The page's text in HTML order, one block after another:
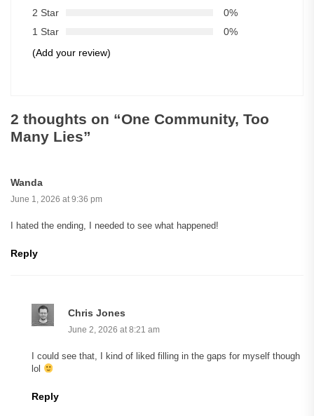
2 Star
0%
1 Star
0%
(Add your review)
2 thoughts on “One Community, Too
Many Lies”
Wanda
June 1, 2026 at 9:36 pm
I hated the ending, I needed to see what happened!
Reply
Chris Jones
June 2, 2026 at 8:21 am
I could see that, I kind of liked filling in the gaps for myself though
lol
Reply